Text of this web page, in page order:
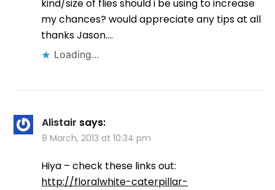
kind/size of flies should i be using to increase
my chances? would appreciate any tips at all
thanks Jason….
Loading...
Alistair says:
8 March, 2013 at 10:34 pm
Hiya – check these links out:
http://floralwhite-caterpillar-